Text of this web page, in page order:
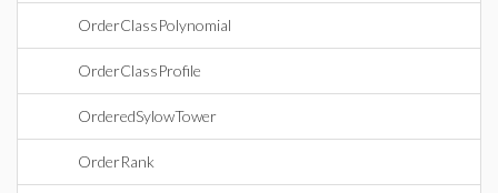
OrderClassPolynomial
OrderClassProfile
OrderedSylowTower
OrderRank